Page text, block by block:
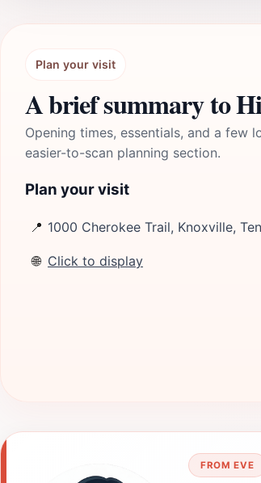
Plan your visit
A brief summary to
Opening times, essentials, and a few
easier-to-scan planning section.
Plan your visit
📍 1000 Cherokee Trail, Knoxville,
🌐 Click to display
FROM EVE